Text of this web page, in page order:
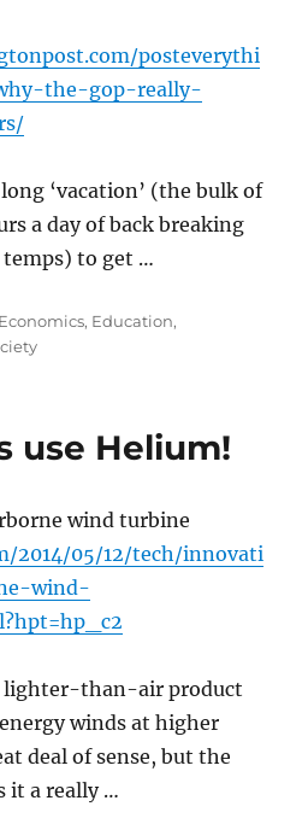
posteverythi
the-gop-really-
‘vacation’ (the bulk of
a day of back breaking
to get …
Economics, Education,
use Helium!
wind turbine
2014/05/12/tech/innovati
wind-
lighter-than-air product
winds at higher
deal of sense, but the
it a really …